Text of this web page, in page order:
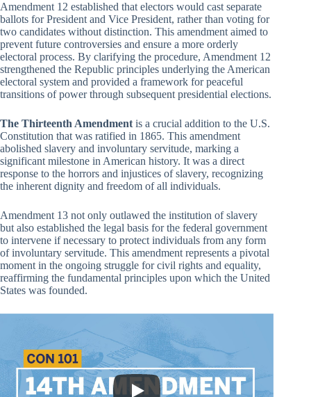
Amendment 12 established that electors would cast separate
ballots for President and Vice President, rather than voting for
two candidates without distinction. This amendment aimed to
prevent future controversies and ensure a more orderly
electoral process. By clarifying the procedure, Amendment 12
strengthened the Republic principles underlying the American
electoral system and provided a framework for peaceful
transitions of power through subsequent presidential elections.
The Thirteenth Amendment is a crucial addition to the U.S.
Constitution that was ratified in 1865. This amendment
abolished slavery and involuntary servitude, marking a
significant milestone in American history. It was a direct
response to the horrors and injustices of slavery, recognizing
the inherent dignity and freedom of all individuals.
Amendment 13 not only outlawed the institution of slavery
but also established the legal basis for the federal government
to intervene if necessary to protect individuals from any form
of involuntary servitude. This amendment represents a pivotal
moment in the ongoing struggle for civil rights and equality,
reaffirming the fundamental principles upon which the United
States was founded.